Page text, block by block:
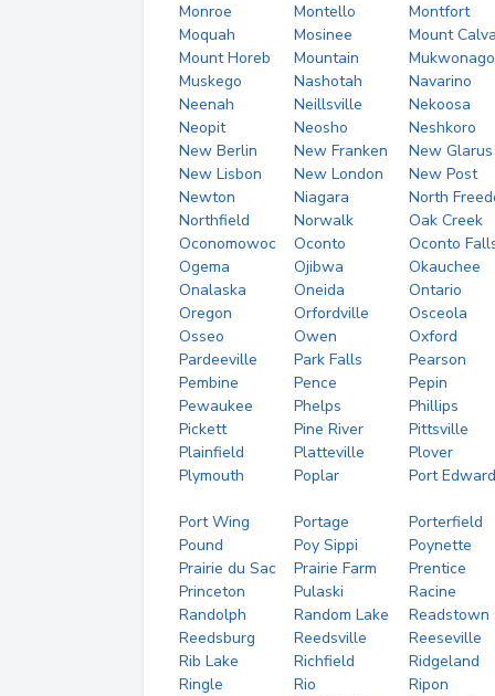
Monroe
Montello
Montfort
Moquah
Mosinee
Mount
Mount Horeb
Mountain
Mukwonago
Muskego
Nashotah
Navarino
Neenah
Neillsville
Nekoosa
Neopit
Neosho
Neshkoro
New Berlin
New Franken
New Glarus
New Lisbon
New London
New Post
Newton
Niagara
North
Northfield
Norwalk
Oak Creek
Oconomowoc
Oconto
Oconto
Ogema
Ojibwa
Okauchee
Onalaska
Oneida
Ontario
Oregon
Orfordville
Osceola
Osseo
Owen
Oxford
Pardeeville
Park Falls
Pearson
Pembine
Pence
Pepin
Pewaukee
Phelps
Phillips
Pickett
Pine River
Pittsville
Plainfield
Platteville
Plover
Plymouth
Poplar Port
Port Wing Portage
Porterfield
Pound
Poy Sippi
Poynette
Prairie du Sac
Prairie Farm
Prentice
Princeton
Pulaski
Racine
Randolph
Random Lake
Readstown
Reedsburg
Reedsville
Reeseville
Rib Lake
Richfield
Ridgeland
Ringle
Rio
Ripon